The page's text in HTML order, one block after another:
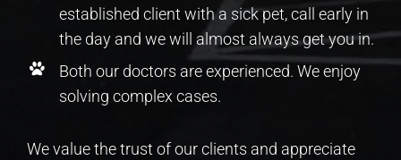
established client with a sick pet, call early in
the day and we will almost always get you in.
Both our doctors are experienced. We enjoy
solving complex cases.
We value the trust of our clients and appreciate